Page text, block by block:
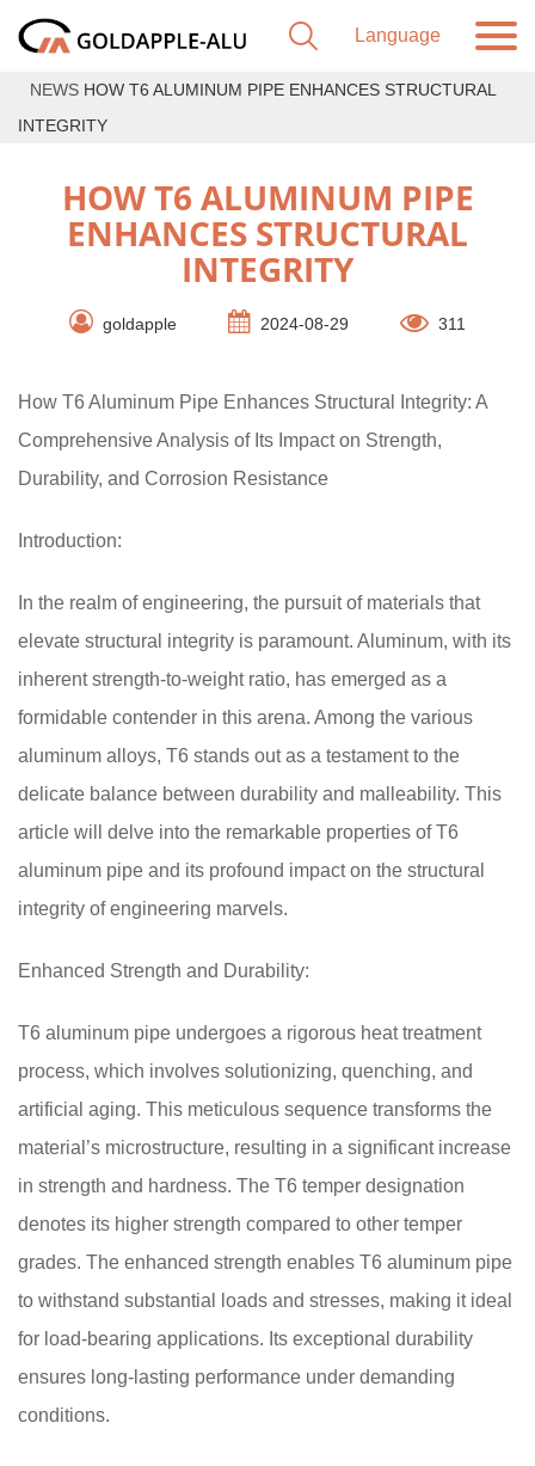
NEWS HOW T6 ALUMINUM PIPE ENHANCES STRUCTURAL
INTEGRITY
HOW T6 ALUMINUM PIPE
ENHANCES STRUCTURAL
INTEGRITY
goldapple 2024-08-29 311
How T6 Aluminum Pipe Enhances Structural Integrity: A
Comprehensive Analysis of Its Impact on Strength,
Durability, and Corrosion Resistance
Introduction:
In the realm of engineering, the pursuit of materials that
elevate structural integrity is paramount. Aluminum, with its
inherent strength-to-weight ratio, has emerged as a
formidable contender in this arena. Among the various
aluminum alloys, T6 stands out as a testament to the
delicate balance between durability and malleability. This
article will delve into the remarkable properties of T6
aluminum pipe and its profound impact on the structural
integrity of engineering marvels.
Enhanced Strength and Durability:
T6 aluminum pipe undergoes a rigorous heat treatment
process, which involves solutionizing, quenching, and
artificial aging. This meticulous sequence transforms the
material’s microstructure, resulting in a significant increase
in strength and hardness. The T6 temper designation
denotes its higher strength compared to other temper
grades. The enhanced strength enables T6 aluminum pipe
to withstand substantial loads and stresses, making it ideal
for load-bearing applications. Its exceptional durability
ensures long-lasting performance under demanding
conditions.